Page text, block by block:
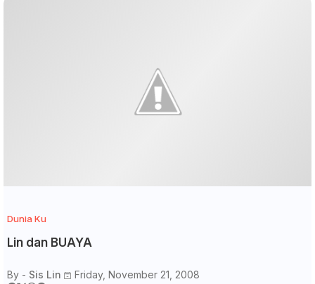
Dunia Ku
Lin dan BUAYA
By - Sis Lin Friday, November 21, 2008